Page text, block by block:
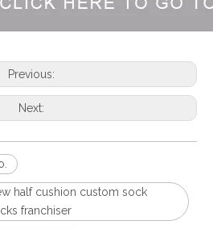
Previous:
Next:
half cushion custom sock
franchiser